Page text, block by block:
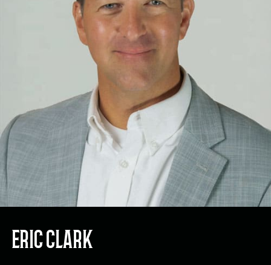
ERIC CLARK